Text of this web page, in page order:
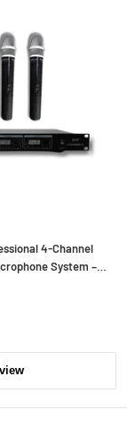
4‑Channel
System –